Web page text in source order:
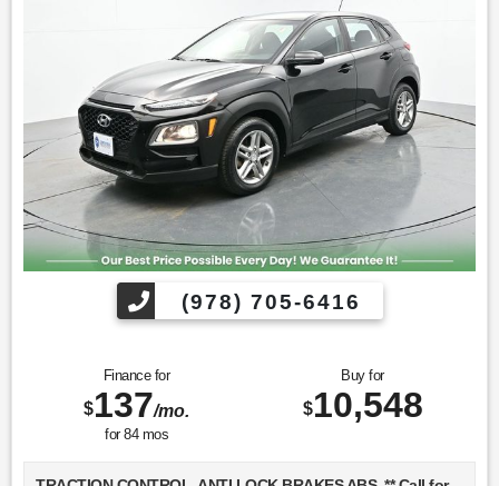
(978) 705-6416
Finance for
$137/mo.
for 84mos
Buy for
$10,548